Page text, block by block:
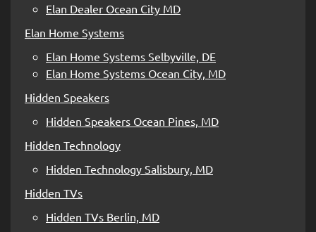
Elan Dealer Ocean City MD
Elan Home Systems
Elan Home Systems Selbyville, DE
Elan Home Systems Ocean City, MD
Hidden Speakers
Hidden Speakers Ocean Pines, MD
Hidden Technology
Hidden Technology Salisbury, MD
Hidden TVs
Hidden TVs Berlin, MD